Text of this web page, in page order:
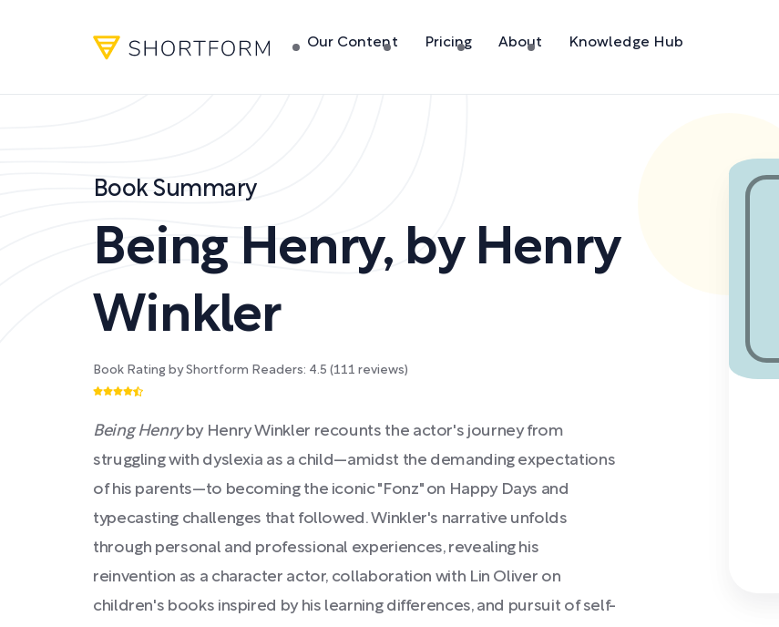
Our Content Pricing About Knowledge Hub
Book Summary
Being Henry, by Henry
Winkler
Book Rating by Shortform Readers: 4.5 (111 reviews)
Being Henryby Henry Winkler recounts the actor's journey from
struggling with dyslexia as a child—amidst the demanding expectations
of his parents—to becoming the iconic "Fonz" on Happy Days and
typecasting challenges that followed. Winkler's narrative unfolds
through personal and professional experiences, revealing his
reinvention as a character actor, collaboration with Lin Oliver on
children's books inspired by his learning differences, and pursuit of self-